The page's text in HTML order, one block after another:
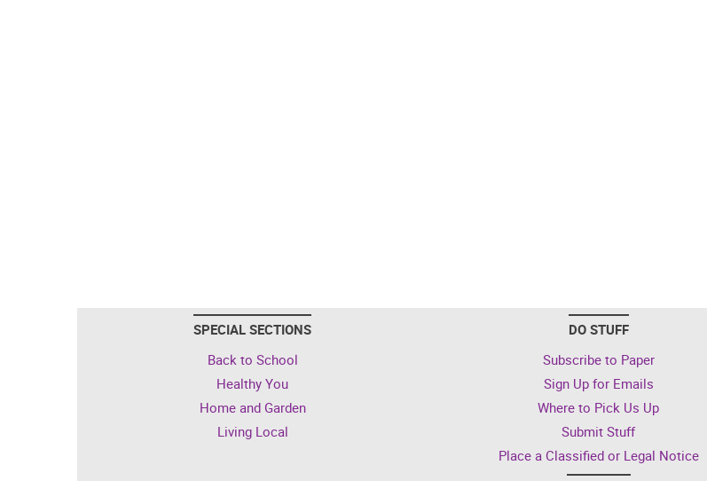
SPECIAL SECTIONS
Back to School
Healthy You
Home and Garden
Living Local
DO STUFF
Subscribe to Paper
Sign Up for Emails
Where to Pick Us Up
Submit Stuff
Place a Classified or Legal Notice